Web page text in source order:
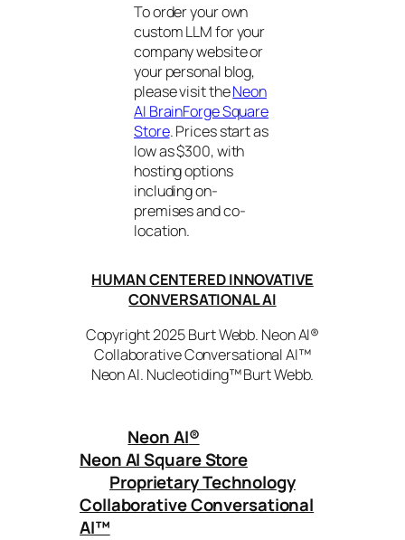
To order your own
custom LLM for your
company website or
your personal blog,
please visit theNeon
AI BrainForge Square
Store. Prices start as
low as $300, with
hosting options
including on-
premises and co-
location.
HUMAN CENTERED INNOVATIVE
CONVERSATIONAL AI
Copyright 2025 Burt Webb. Neon AI®
Collaborative Conversational AI™
Neon AI. Nucleotiding™ Burt Webb.
Neon AI®
Neon AI Square Store
Proprietary Technology
Collaborative Conversational
AI™